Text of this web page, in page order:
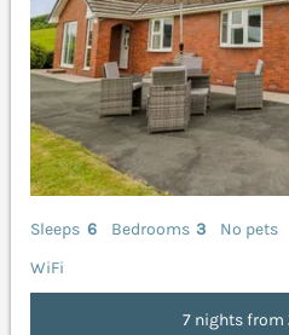
Sleeps 6 Bedrooms 3
No pets
WiFi
7 nights from